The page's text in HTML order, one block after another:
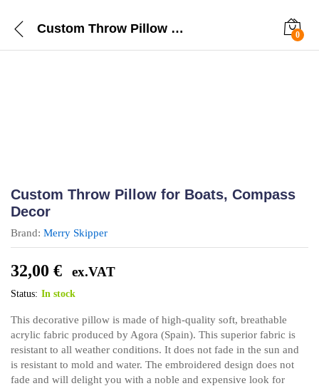
Custom Throw Pillow for Boats, Compass Decor 0
Custom Throw Pillow for Boats, Compass
Decor
Brand: Merry Skipper
32,00 € ex.VAT
Status: In stock
This decorative pillow is made of high-quality soft, breathable
acrylic fabric produced by Agora (Spain). This superior fabric is
resistant to all weather conditions. It does not fade in the sun and
is resistant to mold and water. The embroidered design does not
fade and will delight you with a noble and expensive look for